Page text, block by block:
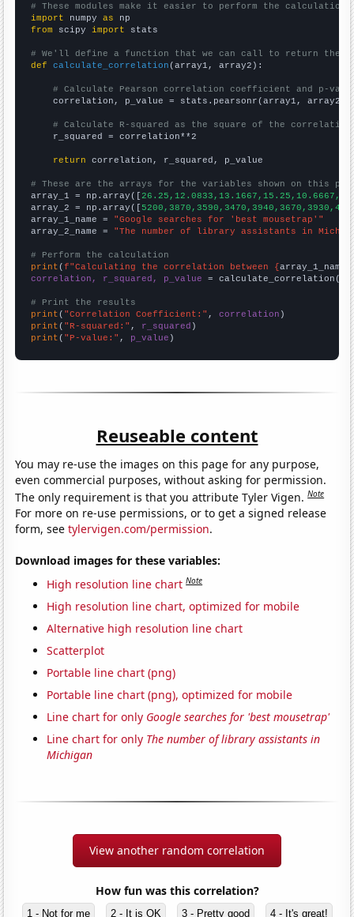
# These modules make it easier to perform the calculation
import numpy as
from scipy import stats
# We'll define a function that we can call to return the
def
calculate_correlation (array1, array2):
# Calculate Pearson correlation coefficient and p-
    correlation, p_value = stats.pearsonr(array1, array2)
# Calculate R-squared as the square of the
    r_squared = correlation**2
return correlation, r_squared, p_value
# These are the arrays for the variables shown on this
array_1 = np.array([
array_2 = np.array([
array_1_name = "Google searches for 'best mousetrap'"
array_2_name = "The number of library assistants in
# Perform the calculation
print (f"Calculating the correlation between {array_1_name
correlation, r_squared, p_value = calculate_correlation(
# Print the results
print ( "Correlation Coefficient:" , correlation
print ( "R-squared:" , r_squared
print ( "P-value:" , p_value )
Reuseable content
You may re-use the images on this page for any purpose,
even commercial purposes, without asking for permission.
The only requirement is that you attribute Tyler Vigen.Note
For more on re-use permissions, or to get a signed release
form, seetylervigen.com/permission.
Download images for these variables:
High resolution line chart Note
High resolution line chart, optimized for mobile
Alternative high resolution line chart
Scatterplot
Portable line chart (png)
Portable line chart (png), optimized for mobile
Line chart for only Google searches for 'best mousetrap'
Line chart for only The number of library assistants in
Michigan
View another random correlation
How fun was this correlation?
1 - Not for me 2 - It is OK 3 - Pretty good 4 - It's great!